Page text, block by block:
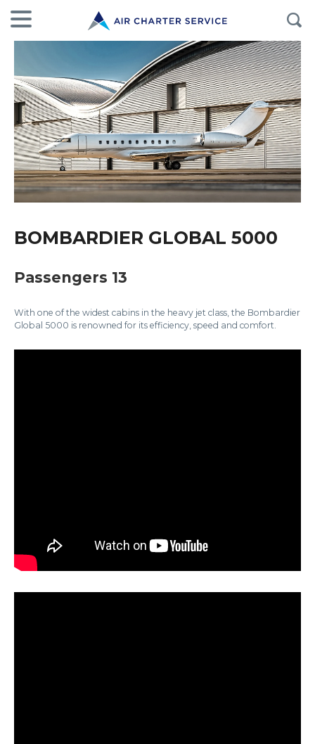
BOMBARDIER GLOBAL 5000
Passengers 13
With one of the widest cabins in the heavy jet class, the Bombardier
Global 5000 is renowned for its efficiency, speed and comfort.